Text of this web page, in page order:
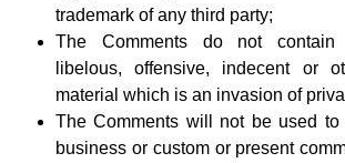
trademark of any third party;
The Comments do not contain
libelous, offensive, indecent or
material which is an invasion of
The Comments will not be used to
business or custom or present